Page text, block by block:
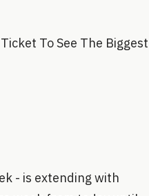
To See The Biggest
- is extending with